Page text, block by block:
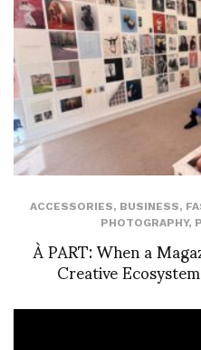
ACCESSORIES, BUSINESS,
PHOTOGRAPHY,
À PART: When a
Creative